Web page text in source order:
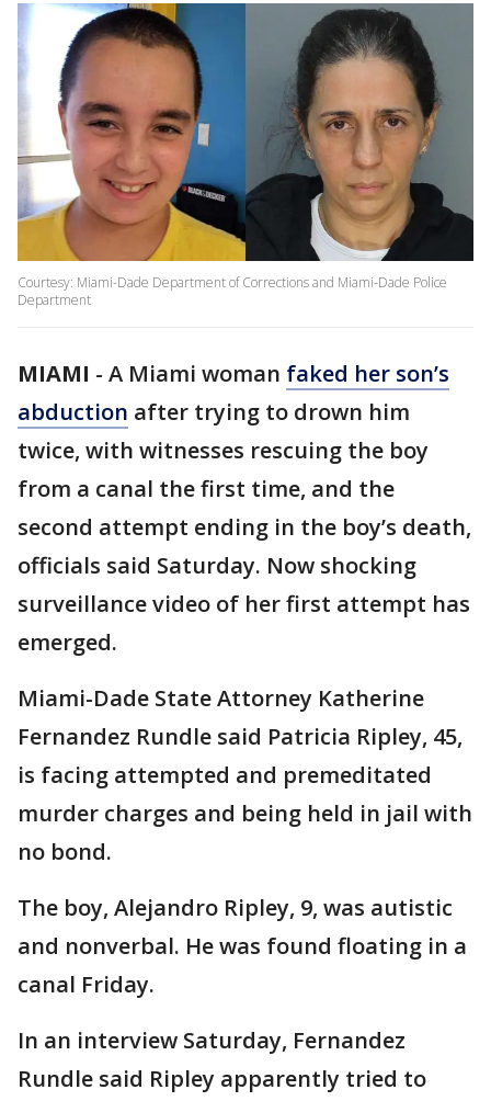
Courtesy: Miami-Dade Department of Corrections and Miami-Dade Police
Department
MIAMI - A Miami woman faked her son’s
abduction after trying to drown him
twice, with witnesses rescuing the boy
from a canal the first time, and the
second attempt ending in the boy’s death,
officials said Saturday. Now shocking
surveillance video of her first attempt has
emerged.
Miami-Dade State Attorney Katherine
Fernandez Rundle said Patricia Ripley, 45,
is facing attempted and premeditated
murder charges and being held in jail with
no bond.
The boy, Alejandro Ripley, 9, was autistic
and nonverbal. He was found floating in a
canal Friday.
In an interview Saturday, Fernandez
Rundle said Ripley apparently tried to